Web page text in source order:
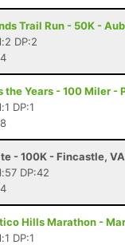
Trail Run - 50K -
DP:2
the Years - 100 Miler -
DP:1
- 100K - Fincastle, VA
DP:42
Hills Marathon -
DP:1